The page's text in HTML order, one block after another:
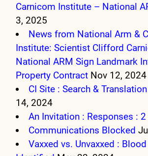
Carnicom Institute – National
3, 2025
News from National Arm &
Institute: Scientist Clifford
National ARM Sign Landmark
Property Contract Nov 12, 2024
CI Site : Search &
14, 2024
An Invitation : Responses : 2
Communications Blocked
Vaxxed vs. Unvaxxed :